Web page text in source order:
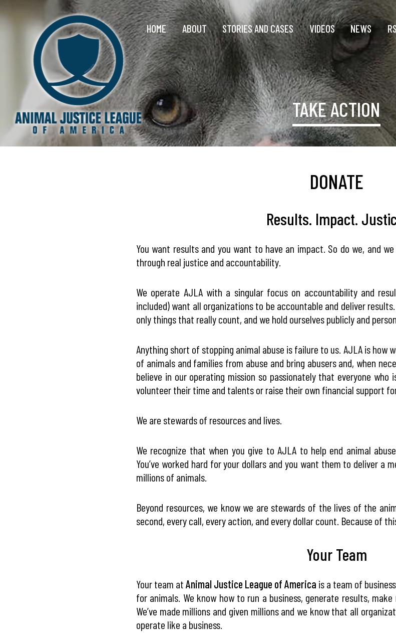
HOME ABOUT STORIES AND CASES VIDEOS NEWS
TAKE ACTION
DONATE
Results. Impact.
You want results and you want to have an impact. So do we, and
through real justice and accountability.
We operate AJLA with a singular focus on accountability and
included) want all organizations to be accountable and deliver
only things that really count, and we hold ourselves publicly and
Anything short of stopping animal abuse is failure to us. AJLA is how
of animals and families from abuse and bring abusers and, when
believe in our operating mission so passionately that everyone
volunteer their time and talents or raise their own financial support
We are stewards of resources and lives.
We recognize that when you give to AJLA to help end animal
You’ve worked hard for your dollars and you want them to deliver a
millions of animals.
Beyond resources, we know we are stewards of the lives of the
second, every call, every action, and every dollar count. Because of
Your Team
Your team atAnimal Justice League of America is a team of
for animals. We know how to run a business, generate results,
We’ve made millions and given millions and we know that all
operate like a business.